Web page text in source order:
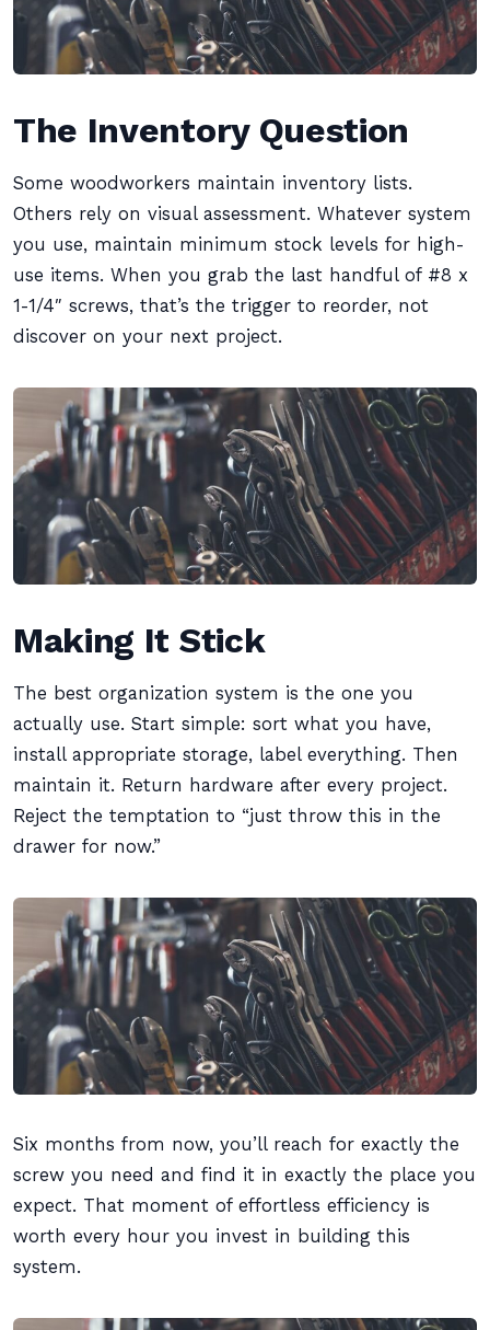
The Inventory Question
Some woodworkers maintain inventory lists.
Others rely on visual assessment. Whatever system
you use, maintain minimum stock levels for high-
use items. When you grab the last handful of #8 x
1-1/4″ screws, that’s the trigger to reorder, not
discover on your next project.
Making It Stick
The best organization system is the one you
actually use. Start simple: sort what you have,
install appropriate storage, label everything. Then
maintain it. Return hardware after every project.
Reject the temptation to “just throw this in the
drawer for now.”
Six months from now, you’ll reach for exactly the
screw you need and find it in exactly the place you
expect. That moment of effortless efficiency is
worth every hour you invest in building this
system.